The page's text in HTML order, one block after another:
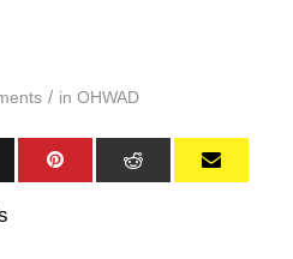
/ in OHWAD